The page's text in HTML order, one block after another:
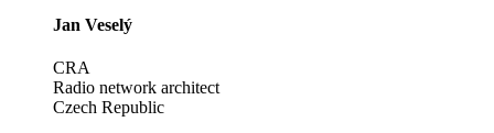
Jan Veselý
CRA
Radio network architect
Czech Republic